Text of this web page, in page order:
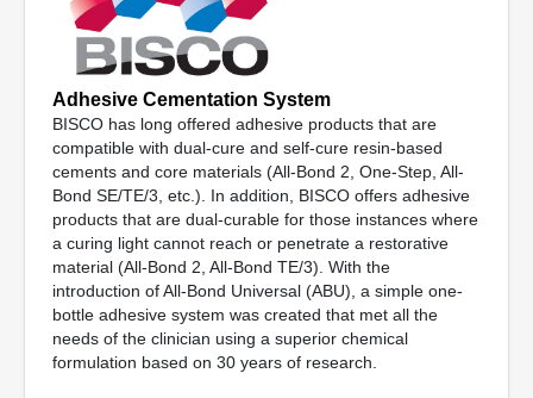
Adhesive Cementation System
BISCO has long offered adhesive products that are
compatible with dual-cure and self-cure resin-based
cements and core materials (All-Bond 2, One-Step, All-
Bond SE/TE/3, etc.). In addition, BISCO offers adhesive
products that are dual-curable for those instances where
a curing light cannot reach or penetrate a restorative
material (All-Bond 2, All-Bond TE/3). With the
introduction of All-Bond Universal (ABU), a simple one-
bottle adhesive system was created that met all the
needs of the clinician using a superior chemical
formulation based on 30 years of research.